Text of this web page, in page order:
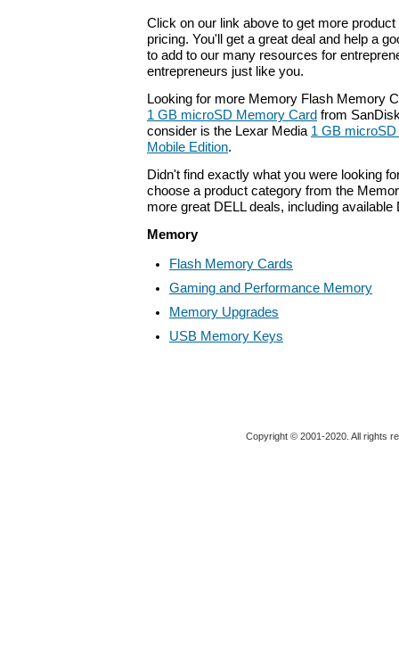
Click on our link above to get more
pricing. You'll get a great deal and help a
to add to our many resources for
entrepreneurs just like you.
Looking for more Memory Flash Memory
1 GB microSD Memory Card from
consider is the Lexar Media 1 GB
Mobile Edition.
Didn't find exactly what you were looking
choose a product category from the
more great DELL deals, including available
Memory
Flash Memory Cards
Gaming and Performance Memory
Memory Upgrades
USB Memory Keys
Copyright © 2001-2020. All rights